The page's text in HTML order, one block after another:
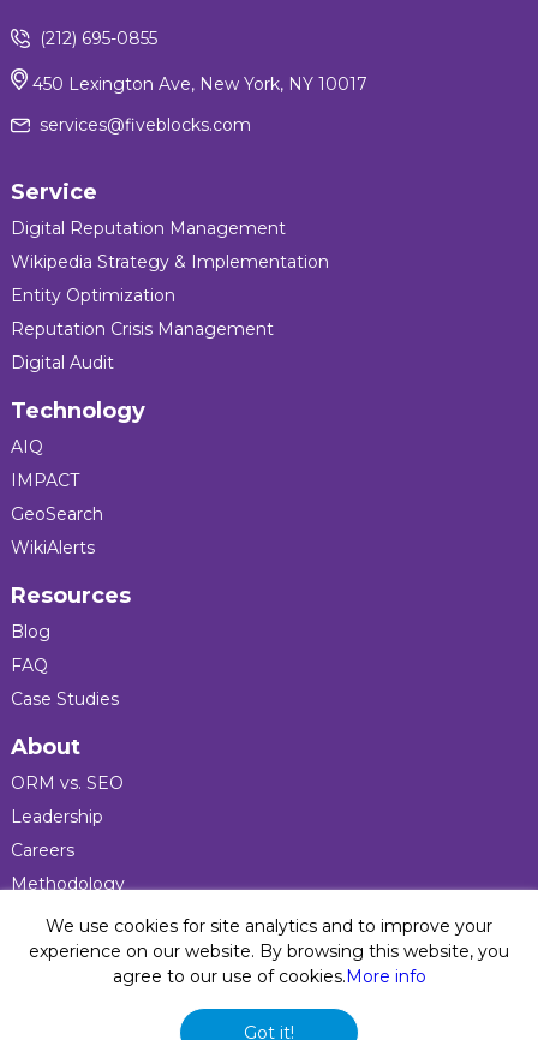
(212) 695-0855
450 Lexington Ave, New York, NY 10017
services@fiveblocks.com
Service
Digital Reputation Management
Wikipedia Strategy & Implementation
Entity Optimization
Reputation Crisis Management
Digital Audit
Technology
AIQ
IMPACT
GeoSearch
WikiAlerts
Resources
Blog
FAQ
Case Studies
About
ORM vs. SEO
Leadership
Careers
Methodology
Press
Privacy Policy
© 2026 Five Blocks Inc. All rights reserved. Five Blocks
We use cookies for site analytics and to improve your
experience on our website. By browsing this website, you
agree to our use of cookies.More info
Got it!